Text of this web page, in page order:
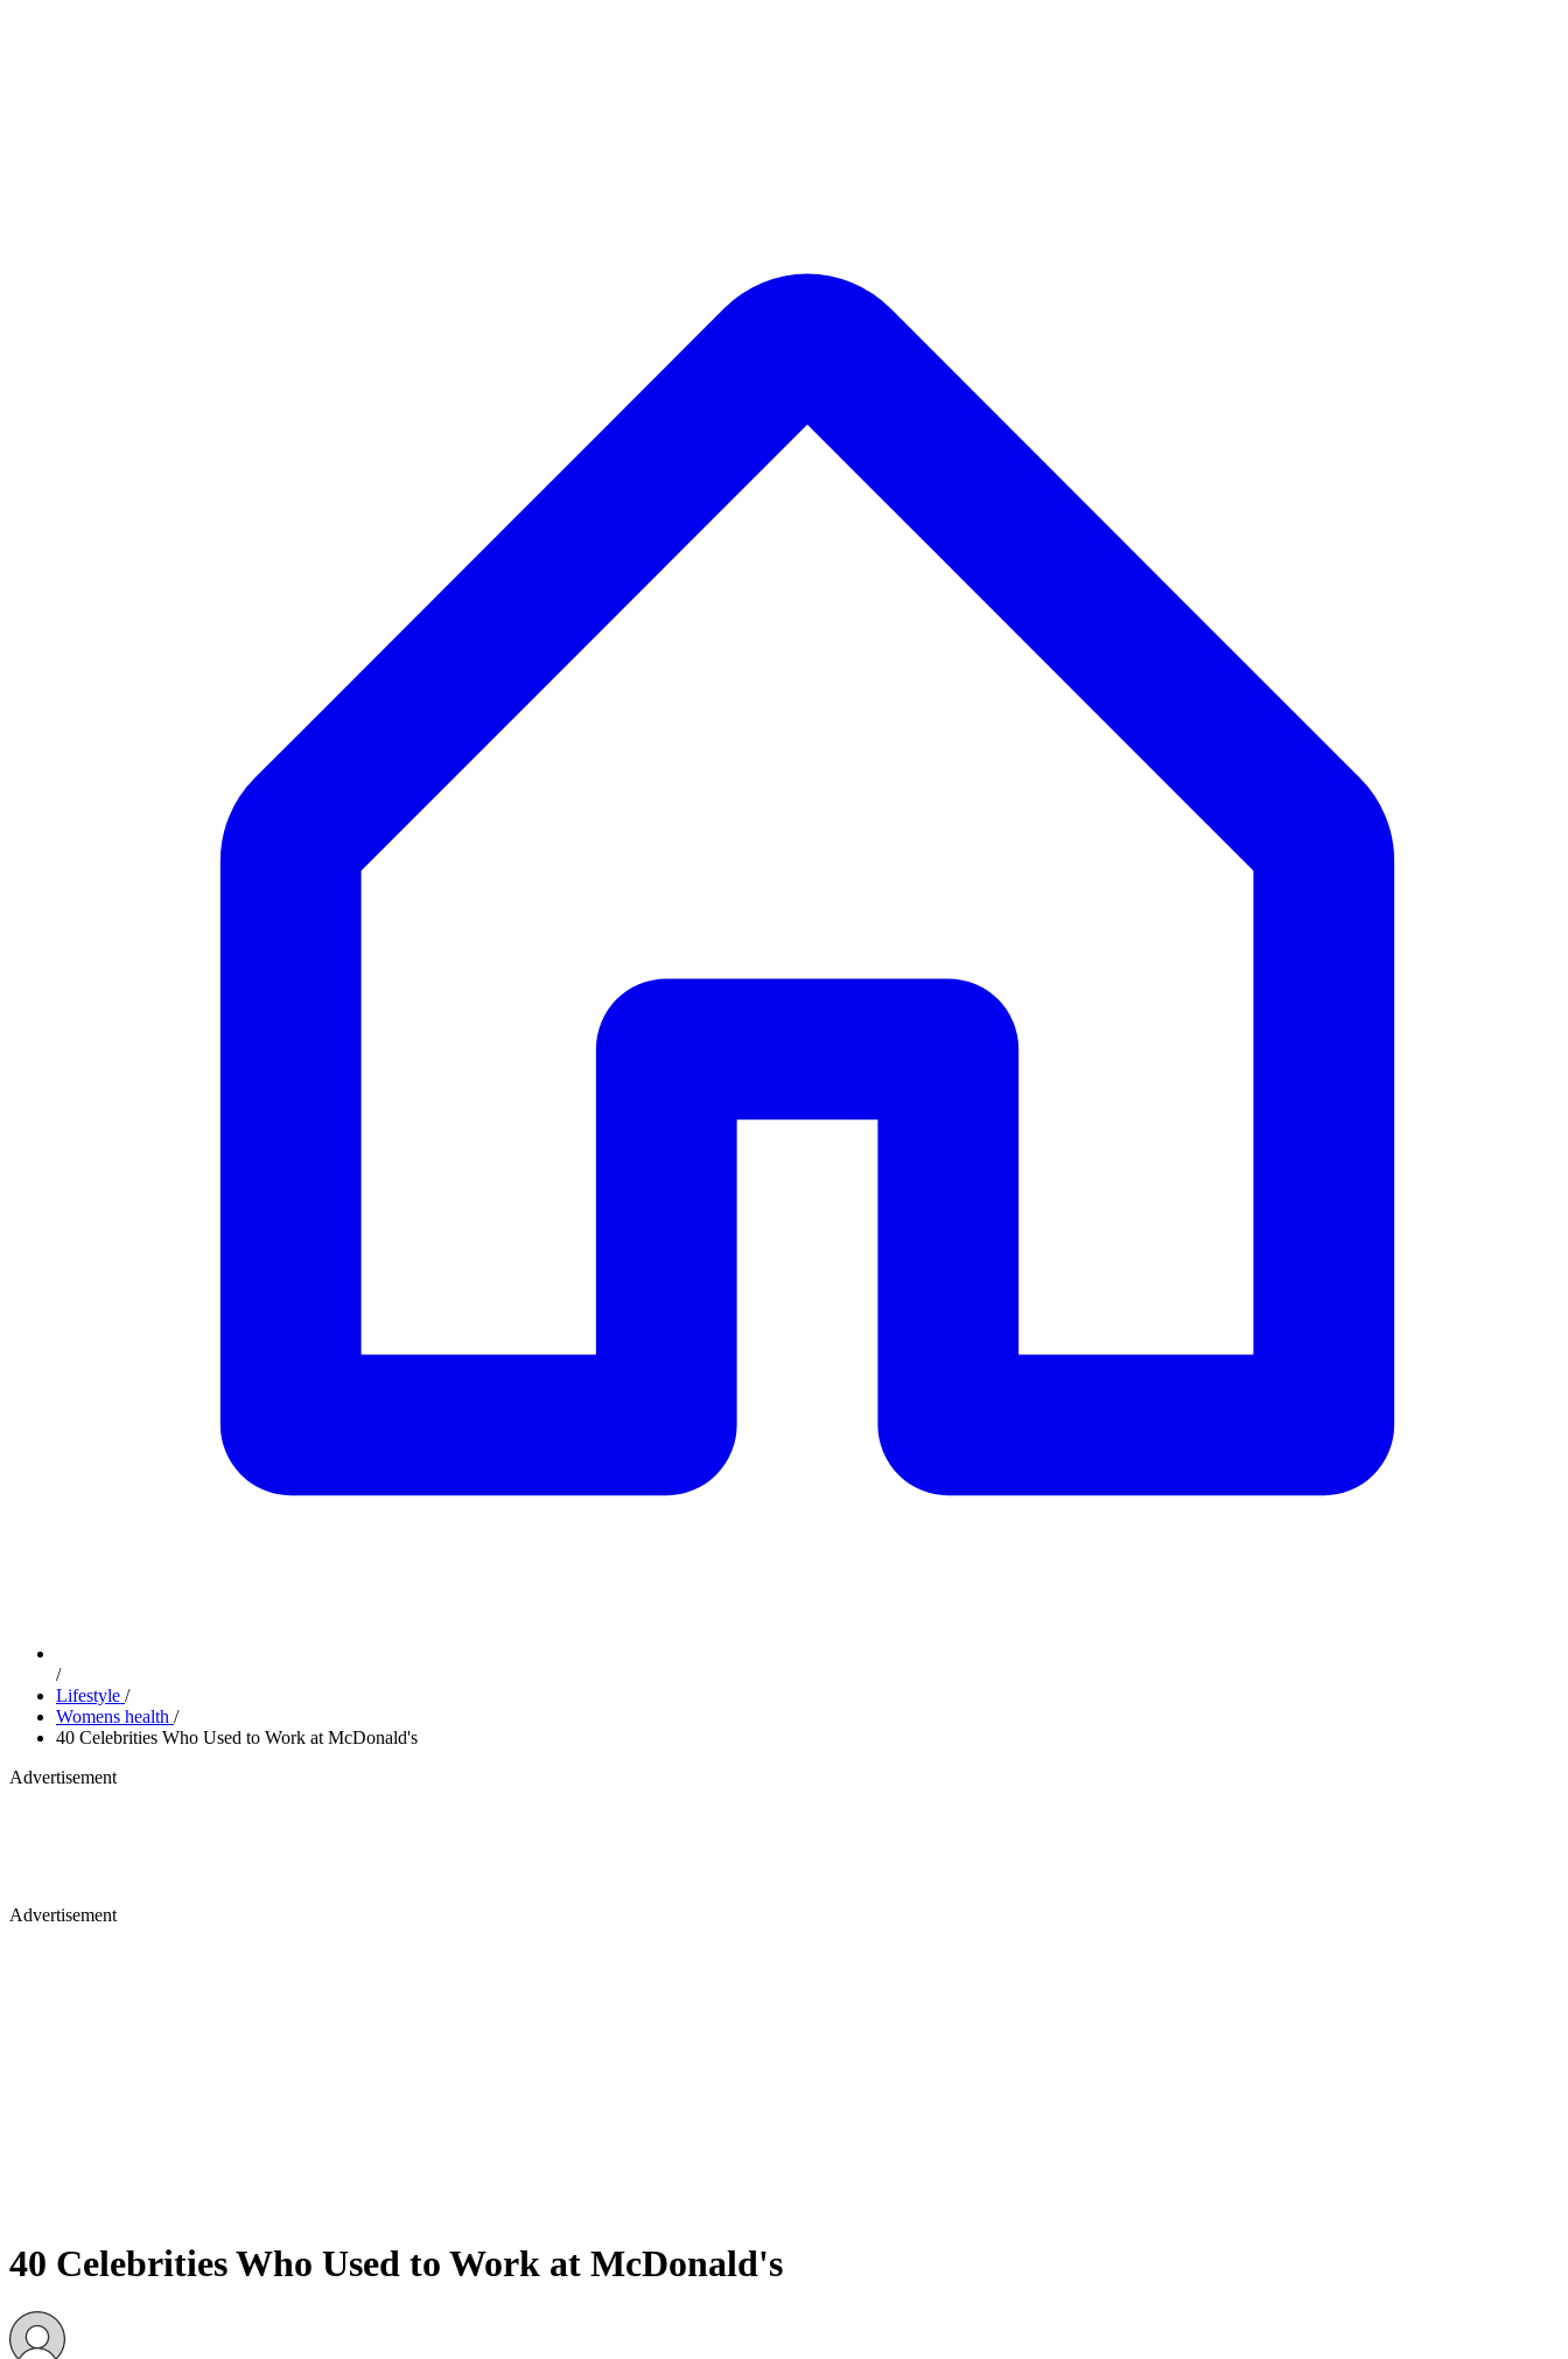
/
Lifestyle /
Womens health /
40 Celebrities Who Used to Work at McDonald's
Advertisement
Advertisement
40 Celebrities Who Used to Work at McDonald's